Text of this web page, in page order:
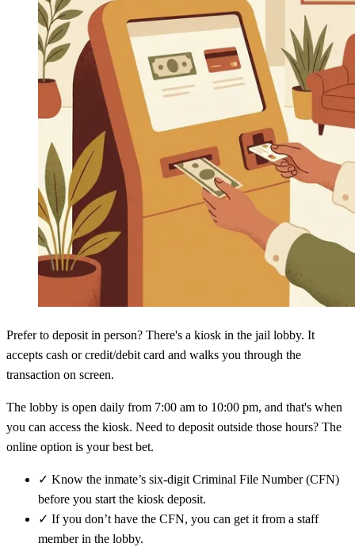
Prefer to deposit in person? There's a kiosk in the jail lobby. It
accepts cash or credit/debit card and walks you through the
transaction on screen.
The lobby is open daily from 7:00 am to 10:00 pm, and that's when
you can access the kiosk. Need to deposit outside those hours? The
online option is your best bet.
✓ Know the inmate’s six-digit Criminal File Number (CFN)
before you start the kiosk deposit.
✓ If you don’t have the CFN, you can get it from a staff
member in the lobby.